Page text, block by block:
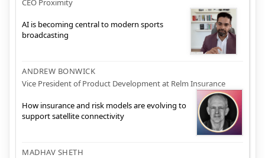
CEO Proximity
AI is becoming central to modern sports
broadcasting
ANDREW BONWICK
Vice President of Product Development at Relm Insurance
How insurance and risk models are evolving to
support satellite connectivity
MADHAV SHETH